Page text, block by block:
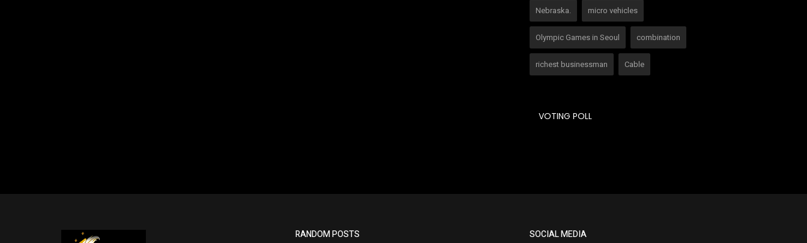
Nebraska. micro vehicles
Olympic Games in Seoul combination
richest businessman Cable
VOTING POLL
RANDOM POSTS SOCIAL MEDIA